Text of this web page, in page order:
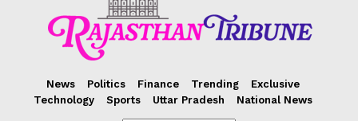
News Politics Finance Trending
Exclusive
Technology
Sports Uttar Pradesh National News